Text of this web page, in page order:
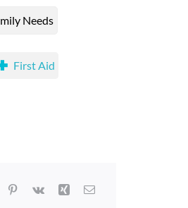
Needs
First Aid